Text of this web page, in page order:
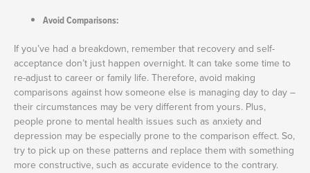
Avoid Comparisons:
If you’ve had a breakdown, remember that recovery and self-
acceptance don’t just happen overnight. It can take some time to
re-adjust to career or family life. Therefore, avoid making
comparisons against how someone else is managing day to day –
their circumstances may be very different from yours. Plus,
people prone to mental health issues such as anxiety and
depression may be especially prone to the comparison effect. So,
try to pick up on these patterns and replace them with something
more constructive, such as accurate evidence to the contrary.